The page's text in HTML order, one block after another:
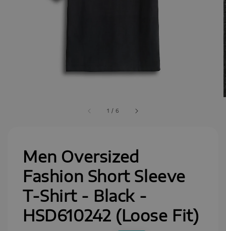
1 /6
Men Oversized
Fashion Short Sleeve
T-Shirt - Black -
HSD610242 (Loose Fit)